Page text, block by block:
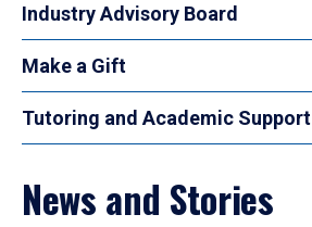
Industry Advisory Board
Make a Gift
Tutoring and Academic Support
News and Stories